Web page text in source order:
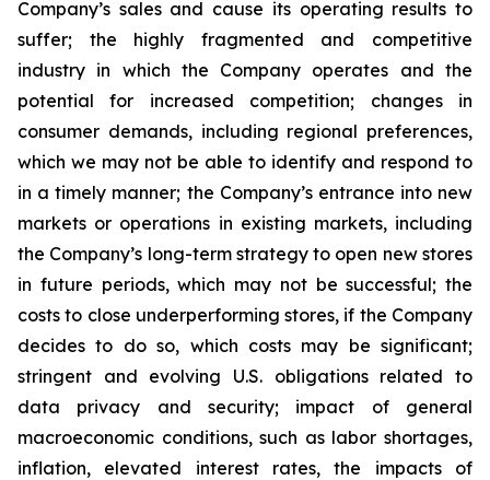
Company’s sales and cause its operating results to
suffer; the highly fragmented and competitive
industry in which the Company operates and the
potential for increased competition; changes in
consumer demands, including regional preferences,
which we may not be able to identify and respond to
in a timely manner; the Company’s entrance into new
markets or operations in existing markets, including
the Company’s long-term strategy to open new stores
in future periods, which may not be successful; the
costs to close underperforming stores, if the Company
decides to do so, which costs may be significant;
stringent and evolving U.S. obligations related to
data privacy and security; impact of general
macroeconomic conditions, such as labor shortages,
inflation, elevated interest rates, the impacts of